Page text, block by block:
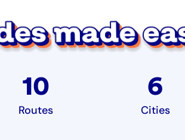
6
Cities
10
Routes